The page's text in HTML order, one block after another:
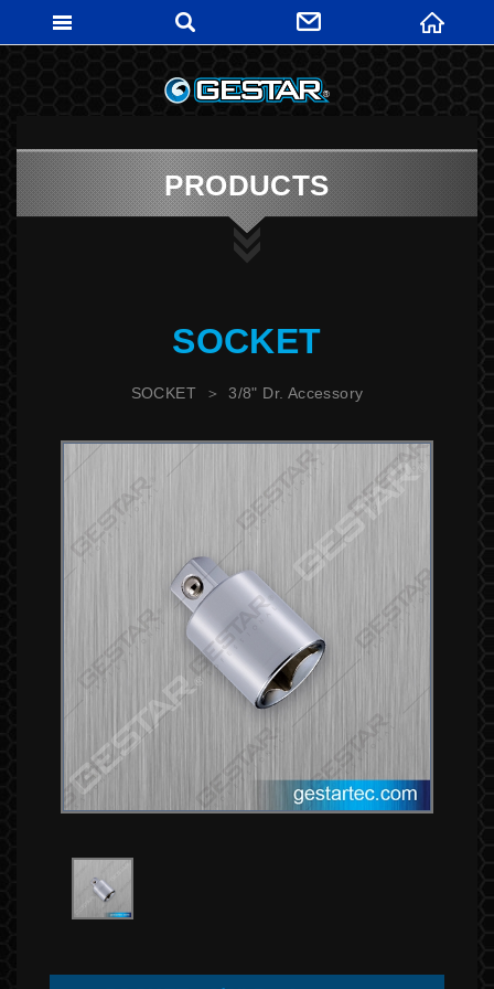
PRODUCTS
SOCKET
SOCKET 3/8" Dr. Accessory